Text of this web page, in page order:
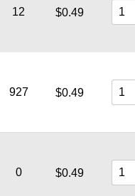
12 $0.49
927 $0.49
0 $0.49